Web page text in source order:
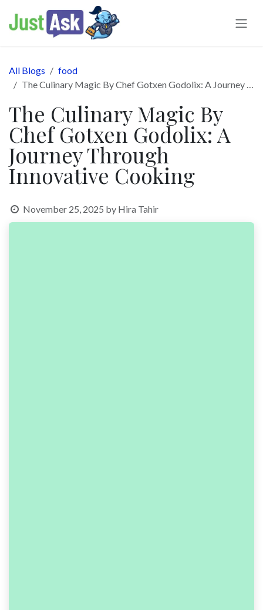
All Blogs
food
The Culinary Magic By Chef Gotxen Godolix: A Journey Through Innovative Cooking
The Culinary Magic By
Chef Gotxen Godolix: A
Journey Through
Innovative Cooking
November 25, 2025 by Hira Tahir